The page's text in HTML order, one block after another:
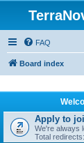
FAQ
Board index
Apply to
We're always
Total redirects: